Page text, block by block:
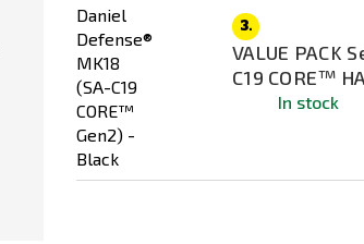
3.
VALUE PACK
C19 CORE™
In stock